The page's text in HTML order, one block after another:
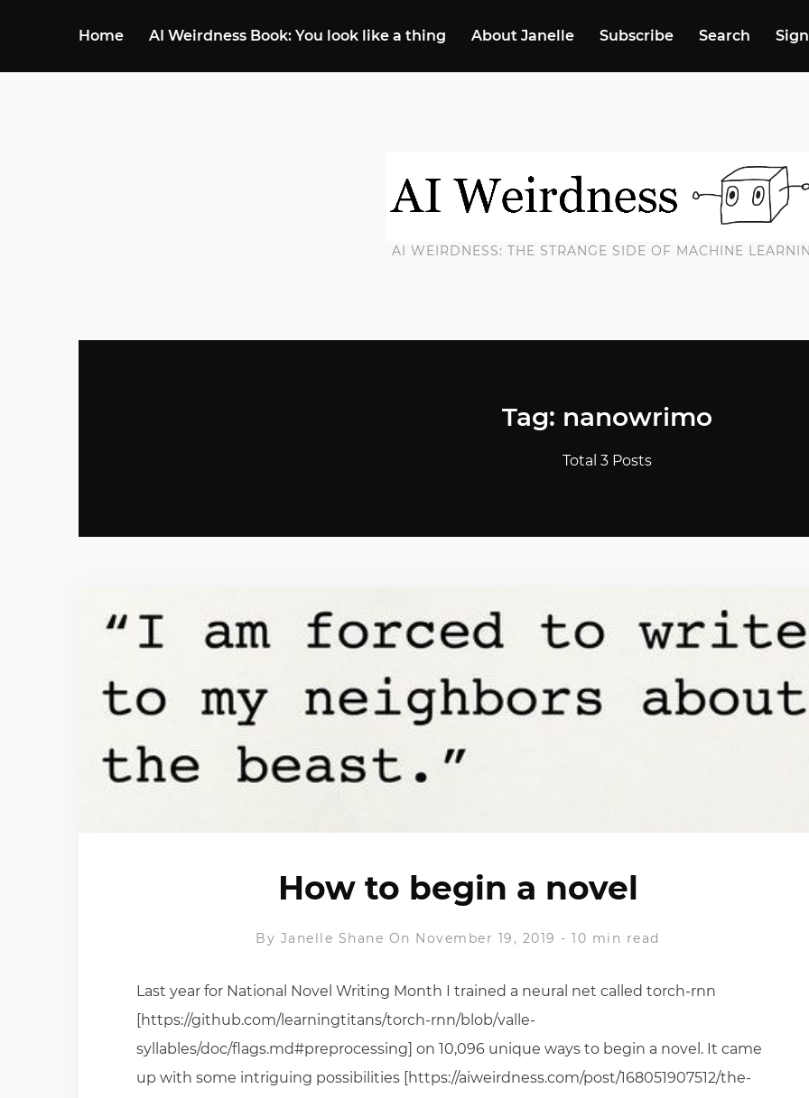
Home AI Weirdness Book: You look like a thing About Janelle Subscribe Search
AI WEIRDNESS: THE STRANGE SIDE OF MACHINE
Tag: nanowrimo
Total 3 Posts
How to begin a novel
By Janelle Shane On November 19, 2019 -10 min read
Last year for National Novel Writing Month I trained a neural net called torch-rnn
[https://github.com/learningtitans/torch-rnn/blob/valle-
syllables/doc/flags.md#preprocessing] on 10,096 unique ways to begin a novel. It came
up with some intriguing possibilities [https://aiweirdness.com/post/168051907512/the-